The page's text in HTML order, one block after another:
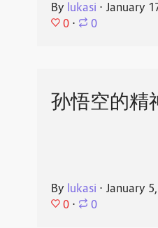
By lukasi ⋅ January
0 ⋅ 0
孙悟空的精
By lukasi ⋅ January
0 ⋅ 0